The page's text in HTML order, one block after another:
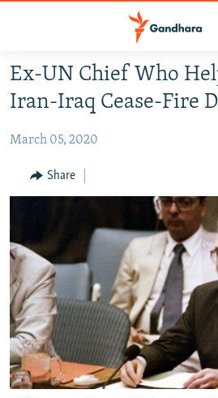
Skip
to
main
Skip
Skip
to
Search
HUMAN RIGHTS
SECURITY
MULTIMEDIA
Radio Azadi
Radio Mashaal
FOLLOW US
Ex-UN Chief Who
Iran-Iraq Cease-Fire
March 05, 2020
Share